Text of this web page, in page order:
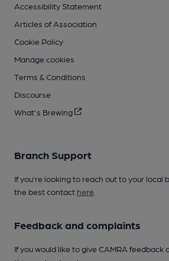
Accessibility Statement
Articles of Association
Cookie Policy
Manage cookies
Terms & Conditions
Discourse
What's Brewing
Branch Support
If you’re looking to reach out to your local
the best contact here
Feedback and complaints
If you would like to give CAMRA feedback